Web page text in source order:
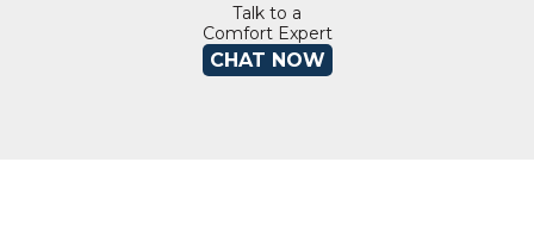
Talk to a
Comfort Expert
CHAT NOW